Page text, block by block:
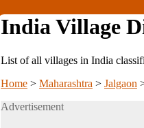
India Village
List of all villages in India
Home > Maharashtra > Jalgaon
Advertisement